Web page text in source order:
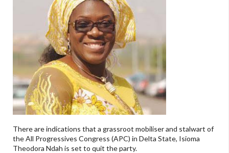
There are indications that a grassroot mobiliser and stalwart of
the All Progressives Congress (APC) in Delta State, Isioma
Theodora Ndah is set to quit the party.